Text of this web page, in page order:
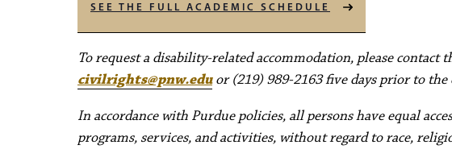
SEE THE FULL ACADEMIC SCHEDULE
To request a disability-related accommodation, please contact
civilrights@pnw.eduor (219) 989-2163 five days prior to the
In accordance with Purdue policies, all persons have equal
programs, services, and activities, without regard to race,